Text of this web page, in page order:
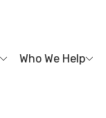
Who We Help